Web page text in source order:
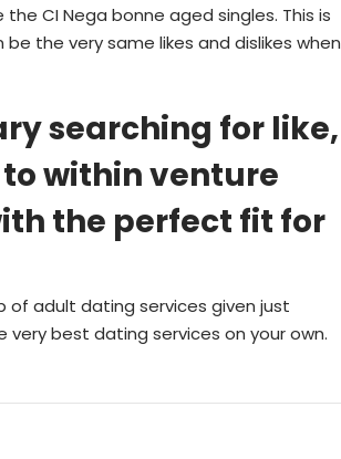
CI Nega bonne aged singles. This is
the very same likes and dislikes when
searching for like,
within venture
the perfect fit for
of adult dating services given just
best dating services on your own.